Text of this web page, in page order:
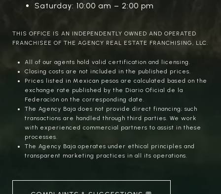
Saturday: 10:00 am – 2:00 pm
THIS OFFICE IS AN INDEPENDENTLY OWNED AND OPERATED
FRANCHISEE OF THE AGENCY REAL ESTATE FRANCHISING, LLC.
All of our agents hold valid certification and licensing.
Closing costs are not included in the published prices.
Prices listed in Mexican pesos are calculated based on the
exchange rate published by the Diario Oficial de la
Federación on the corresponding date.
The Agency Baja does not provide direct financing; such
transactions are handled through third parties. We work
with experienced commercial partners to assist in these
processes.
The Agency Baja operates under ethical principles and
transparent marketing practices in all its operations.